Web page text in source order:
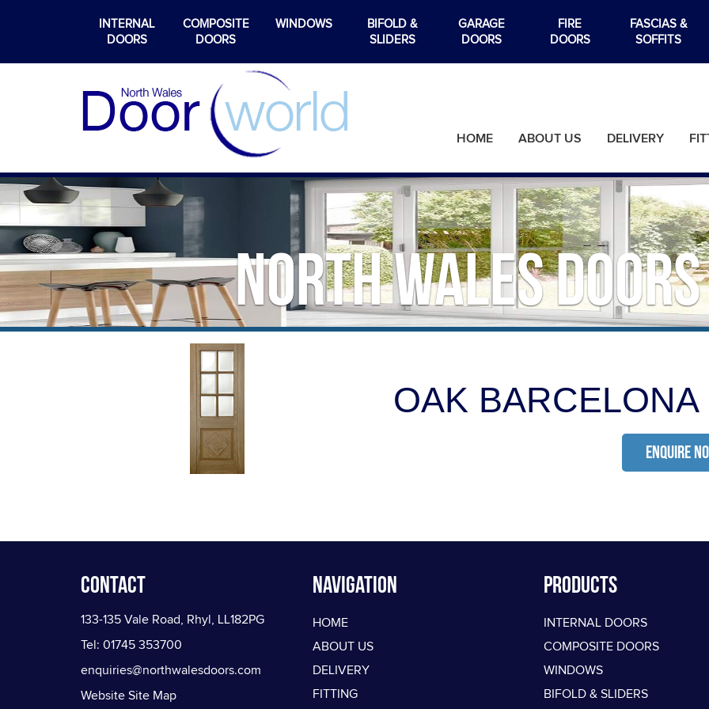
INTERNAL
DOORS
COMPOSITE
DOORS
WINDOWS
BIFOLD &
SLIDERS
GARAGE
DOORS
FIRE
DOORS
FASCIAS &
SOFFITS
HOME ABOUT US DELIVERY
North Wales Doors
OAK BARCELONA
ENQUIRE
Contact
133-135 Vale Road, Rhyl, LL182PG
Tel: 01745 353700
enquiries@northwalesdoors.com
Website Site Map
Navigation
HOME
ABOUT US
DELIVERY
FITTING
PRODUCTS
INTERNAL DOORS
COMPOSITE DOORS
WINDOWS
BIFOLD & SLIDERS